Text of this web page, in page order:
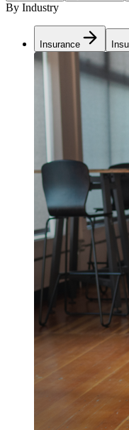
By Industry
Insurance